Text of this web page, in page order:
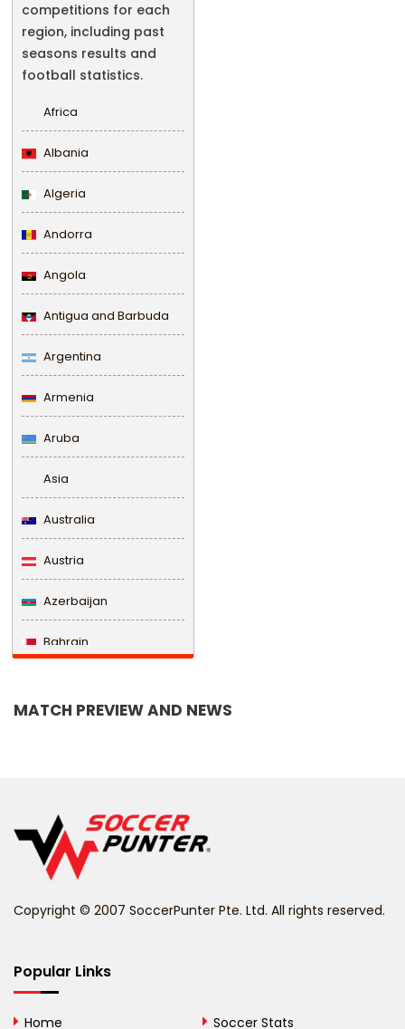
competitions for each
region, including past
seasons results and
football statistics.
Africa
Albania
Algeria
Andorra
Angola
Antigua and Barbuda
Argentina
Armenia
Aruba
Asia
Australia
Austria
Azerbaijan
Bahrain
Belize
Bhutan
MATCH PREVIEW AND NEWS
Copyright © 2007 SoccerPunter Pte. Ltd. All rights reserved.
Popular Links
Home Soccer Stats